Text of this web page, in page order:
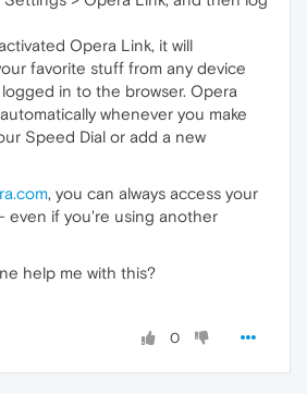
Opera Link, it will
favorite stuff from any device
in to the browser. Opera
whenever you make
Speed Dial or add a new
, you can always access your
even if you're using another
help me with this?
0